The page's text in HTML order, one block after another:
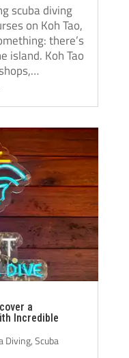
scuba diving
on Koh Tao,
there’s
island. Koh Tao
a
Incredible
Diving,Scuba